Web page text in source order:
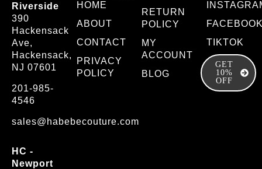
Riverside
390
Hackensack
Ave,
Hackensack,
NJ 07601
201-985-
4546
sales@habebecouture.com
HC -
Newport
HOME
ABOUT
CONTACT
PRIVACY
POLICY
RETURN
POLICY
MY
ACCOUNT
BLOG
TIKTOK
GET
10%
OFF